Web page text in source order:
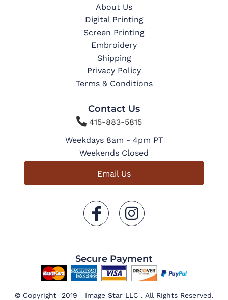
About Us
Digital Printing
Screen Printing
Embroidery
Shipping
Privacy Policy
Terms & Conditions
Contact Us
415-883-5815
Weekdays 8am - 4pm PT
Weekends Closed
Email Us
Secure Payment
© Copyright 2019 Image Star LLC . All Rights Reserved.